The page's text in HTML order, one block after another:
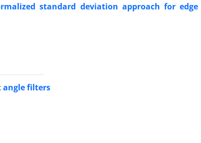
standard deviation approach for
angle filters